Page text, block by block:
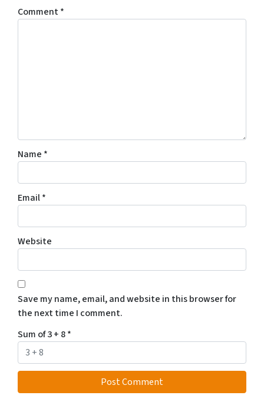
Comment*
Name *
Email*
Website
Save my name, email, and website in this browser for
the next time I comment.
Sum of 3 + 8*